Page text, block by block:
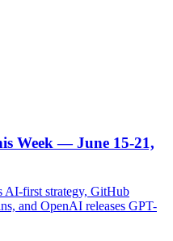
Week — June 15-21,
AI-first strategy, GitHub
and OpenAI releases GPT-